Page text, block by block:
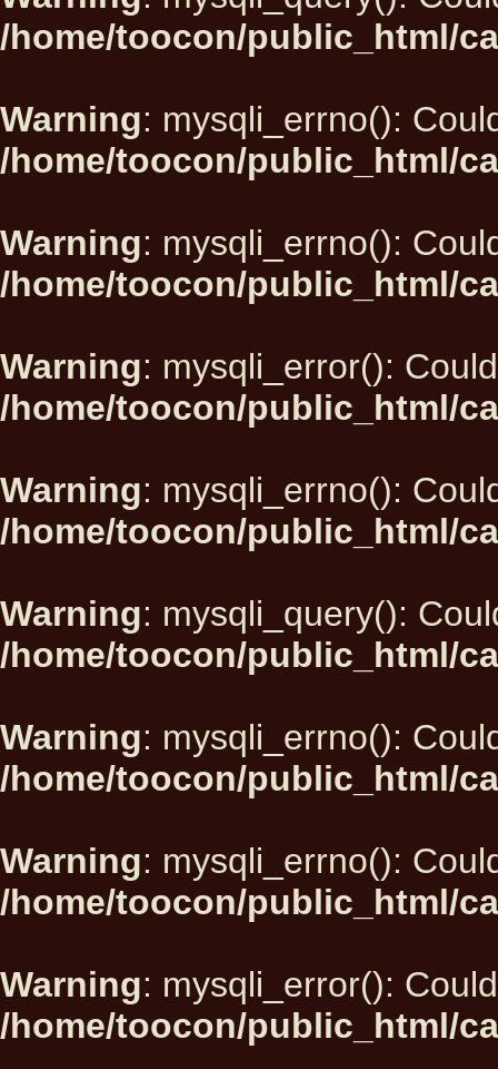
/home/toocon/public_html/
Warning: mysqli_errno():
/home/toocon/public_html/
Warning: mysqli_errno():
/home/toocon/public_html/
Warning: mysqli_error():
/home/toocon/public_html/
Warning: mysqli_errno():
/home/toocon/public_html/
Warning: mysqli_query():
/home/toocon/public_html/
Warning: mysqli_errno():
/home/toocon/public_html/
Warning: mysqli_errno():
/home/toocon/public_html/
Warning: mysqli_error():
/home/toocon/public_html/